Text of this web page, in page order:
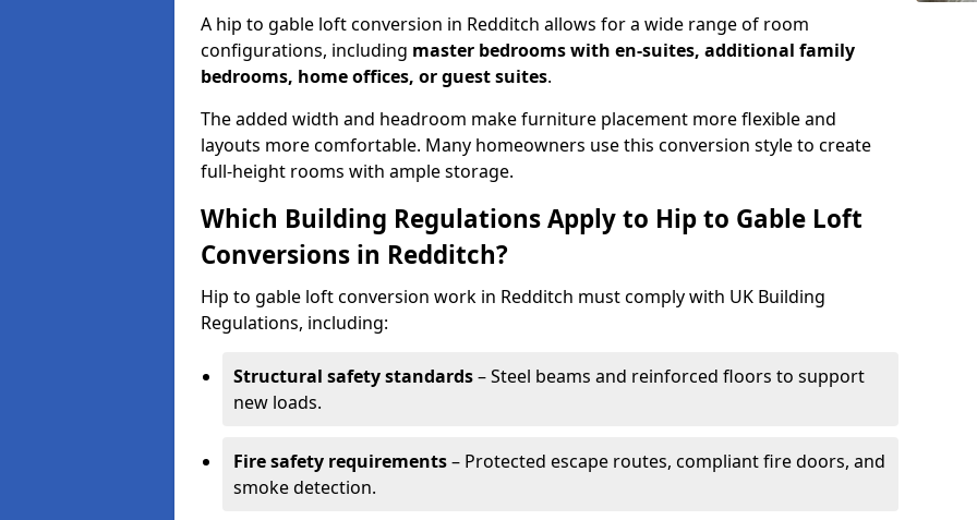
A hip to gable loft conversion in Redditch allows for a wide range of room
configurations, including master bedrooms with en-suites, additional family
bedrooms, home offices, or guest suites.
The added width and headroom make furniture placement more flexible and
layouts more comfortable. Many homeowners use this conversion style to create
full-height rooms with ample storage.
Which Building Regulations Apply to Hip to Gable Loft
Conversions in Redditch?
Hip to gable loft conversion work in Redditch must comply with UK Building
Regulations, including:
Structural safety standards– Steel beams and reinforced floors to support
new loads.
Fire safety requirements– Protected escape routes, compliant fire doors, and
smoke detection.